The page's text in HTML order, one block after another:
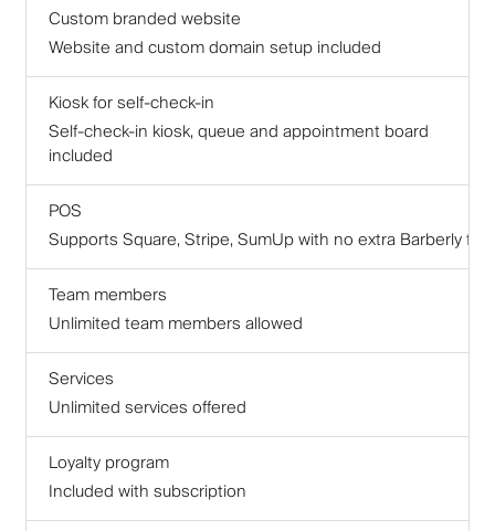
Custom branded website
Website and custom domain setup included
Kiosk for self-check-in
Self-check-in kiosk, queue and appointment board
included
POS
Supports Square, Stripe, SumUp with no extra Barberly fee
Team members
Unlimited team members allowed
Services
Unlimited services offered
Loyalty program
Included with subscription